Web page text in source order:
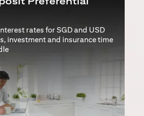
rates for SGD and USD
investment and insurance time